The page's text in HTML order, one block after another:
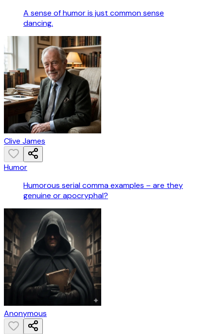
A sense of humor is just common sense
dancing.
Clive James
Humor
Humorous serial comma examples – are they
genuine or apocryphal?
Anonymous